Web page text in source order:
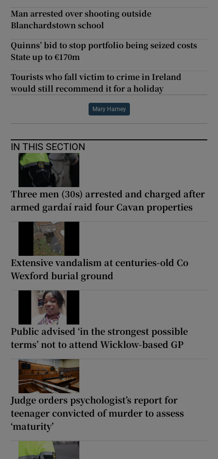
Man arrested over shooting outside
Blanchardstown school
Quinns’ bid to stop portfolio being seized costs
State up to €170m
Tourists who fall victim to crime in Ireland
would still recommend it for a holiday
Mary Harney
IN THIS SECTION
Three men (30s) arrested and charged after
armed gardaí raid four Cavan properties
Extensive vandalism at centuries-old Co
Wexford burial ground
Public advised ‘in the strongest possible
terms’ not to attend Wicklow-based GP
Judge orders psychologist’s report for
teenager convicted of murder to assess
‘maturity’